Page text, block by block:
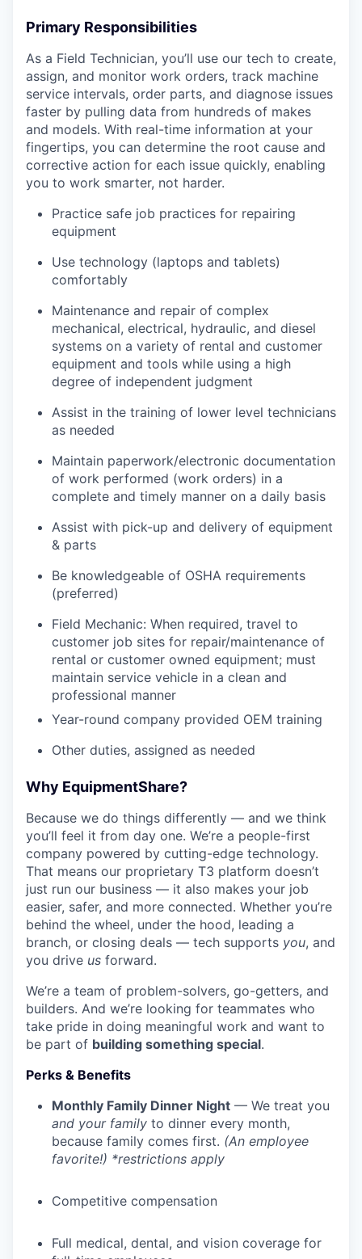
Primary Responsibilities
As a Field Technician, you’ll use our tech to create,
assign, and monitor work orders, track machine
service intervals, order parts, and diagnose issues
faster by pulling data from hundreds of makes
and models. With real-time information at your
fingertips, you can determine the root cause and
corrective action for each issue quickly, enabling
you to work smarter, not harder.
Practice safe job practices for repairing
equipment
Use technology (laptops and tablets)
comfortably
Maintenance and repair of complex
mechanical, electrical, hydraulic, and diesel
systems on a variety of rental and customer
equipment and tools while using a high
degree of independent judgment
Assist in the training of lower level technicians
as needed
Maintain paperwork/electronic documentation
of work performed (work orders) in a
complete and timely manner on a daily basis
Assist with pick-up and delivery of equipment
& parts
Be knowledgeable of OSHA requirements
(preferred)
Field Mechanic: When required, travel to
customer job sites for repair/maintenance of
rental or customer owned equipment; must
maintain service vehicle in a clean and
professional manner
Year-round company provided OEM training
Other duties, assigned as needed
Why EquipmentShare?
Because we do things differently — and we think
you’ll feel it from day one. We’re a people-first
company powered by cutting-edge technology.
That means our proprietary T3 platform doesn’t
just run our business — it also makes your job
easier, safer, and more connected. Whether you’re
behind the wheel, under the hood, leading a
branch, or closing deals — tech supports you, and
you drive us forward.
We’re a team of problem-solvers, go-getters, and
builders. And we’re looking for teammates who
take pride in doing meaningful work and want to
be part of building something special.
Perks & Benefits
Monthly Family Dinner Night — We treat you
and your family to dinner every month,
because family comes first. (An employee
favorite!) *restrictions apply
Competitive compensation
Full medical, dental, and vision coverage for